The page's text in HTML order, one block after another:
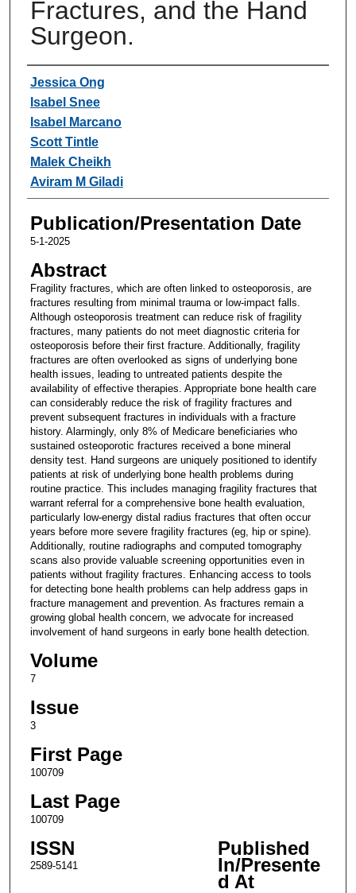
Fractures, and the Hand
Surgeon.
Authors
Jessica Ong
Isabel Snee
Isabel Marcano
Scott Tintle
Malek Cheikh
Aviram M Giladi
Publication/Presentation Date
5-1-2025
Abstract
Fragility fractures, which are often linked to osteoporosis, are
fractures resulting from minimal trauma or low-impact falls.
Although osteoporosis treatment can reduce risk of fragility
fractures, many patients do not meet diagnostic criteria for
osteoporosis before their first fracture. Additionally, fragility
fractures are often overlooked as signs of underlying bone
health issues, leading to untreated patients despite the
availability of effective therapies. Appropriate bone health care
can considerably reduce the risk of fragility fractures and
prevent subsequent fractures in individuals with a fracture
history. Alarmingly, only 8% of Medicare beneficiaries who
sustained osteoporotic fractures received a bone mineral
density test. Hand surgeons are uniquely positioned to identify
patients at risk of underlying bone health problems during
routine practice. This includes managing fragility fractures that
warrant referral for a comprehensive bone health evaluation,
particularly low-energy distal radius fractures that often occur
years before more severe fragility fractures (eg, hip or spine).
Additionally, routine radiographs and computed tomography
scans also provide valuable screening opportunities even in
patients without fragility fractures. Enhancing access to tools
for detecting bone health problems can help address gaps in
fracture management and prevention. As fractures remain a
growing global health concern, we advocate for increased
involvement of hand surgeons in early bone health detection.
Volume
7
Issue
3
First Page
100709
Last Page
100709
ISSN
2589-5141
Published
In/Presente
d At